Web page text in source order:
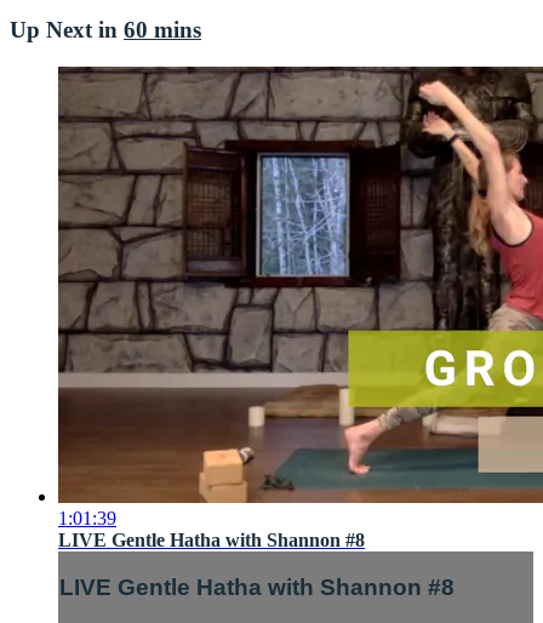
Up Next in 60 mins
1:01:39
LIVE Gentle Hatha with Shannon #8
LIVE Gentle Hatha with Shannon #8